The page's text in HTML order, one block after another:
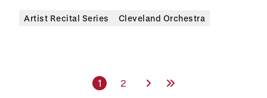
Artist Recital Series Cleveland Orchestra
Current page
1 Page
2 Next PageLast Page